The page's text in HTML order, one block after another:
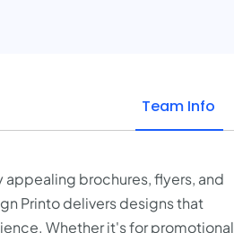
Team Info
brochures, flyers, and
Printo delivers designs that
Whether it's for promotional